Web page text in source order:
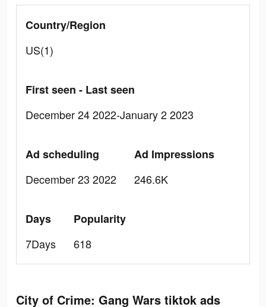
Country/Region
US(1)
First seen - Last seen
December 24 2022-January 2 2023
Ad scheduling
December 23 2022
Ad Impressions
246.6K
Days
7Days
Popularity
618
City of Crime: Gang Wars tiktok ads